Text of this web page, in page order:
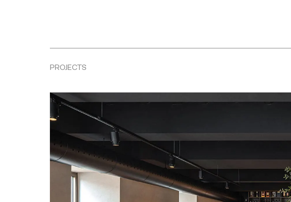
PROJECTS